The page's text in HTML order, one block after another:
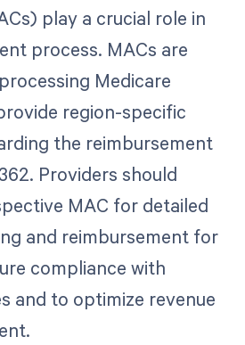
play a crucial role in
process. MACs are
Medicare
region-specific
the reimbursement
Providers should
MAC for detailed
and reimbursement for
compliance with
and to optimize revenue